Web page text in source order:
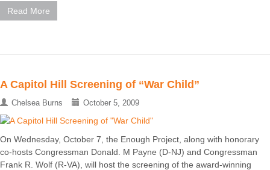
Read More
A Capitol Hill Screening of “War Child”
Chelsea Burns October 5, 2009
On Wednesday, October 7, the Enough Project, along with honorary
co-hosts Congressman Donald. M Payne (D-NJ) and Congressman
Frank R. Wolf (R-VA), will host the screening of the award-winning